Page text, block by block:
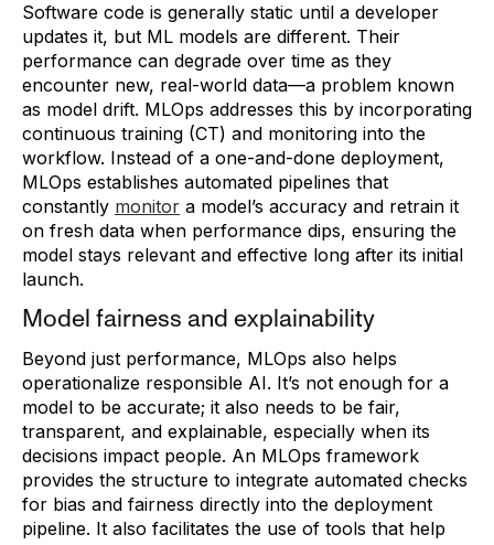
Software code is generally static until a developer
updates it, but ML models are different. Their
performance can degrade over time as they
encounter new, real-world data—a problem known
as model drift. MLOps addresses this by incorporating
continuous training (CT) and monitoring into the
workflow. Instead of a one-and-done deployment,
MLOps establishes automated pipelines that
constantly monitor a model’s accuracy and retrain it
on fresh data when performance dips, ensuring the
model stays relevant and effective long after its initial
launch.
Model fairness and explainability
Beyond just performance, MLOps also helps
operationalize responsible AI. It’s not enough for a
model to be accurate; it also needs to be fair,
transparent, and explainable, especially when its
decisions impact people. An MLOps framework
provides the structure to integrate automated checks
for bias and fairness directly into the deployment
pipeline. It also facilitates the use of tools that help